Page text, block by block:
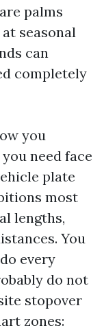
palms
seasonal
can
completely
you
need face
plate
most
lengths,
You
every
do not
stopover
zones: